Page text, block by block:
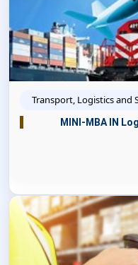
Transport, Logistics and
MINI-MBA IN